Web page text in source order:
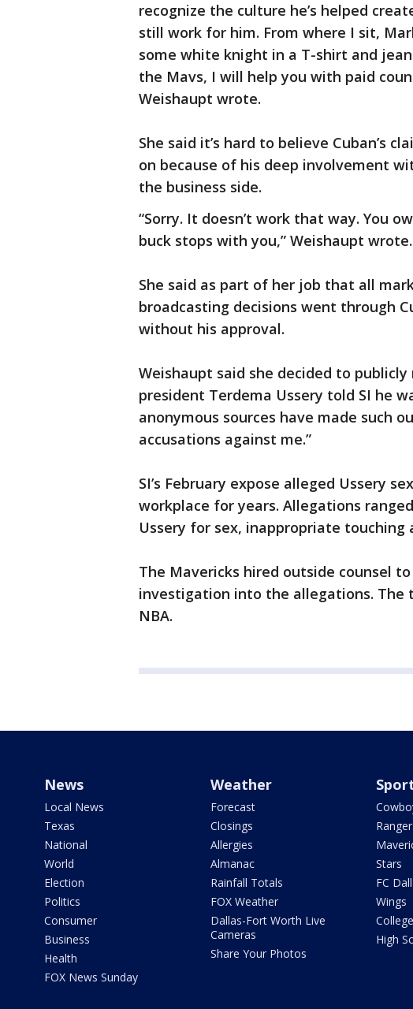
recognize the culture he’s helped
still work for him. From where I sit,
some white knight in a T-shirt and
the Mavs, I will help you with paid
Weishaupt wrote.
She said it’s hard to believe Cuban’s
on because of his deep involvement
the business side.
“Sorry. It doesn’t work that way. You
buck stops with you,” Weishaupt wrote.
She said as part of her job that all
broadcasting decisions went through
without his approval.
Weishaupt said she decided to
president Terdema Ussery told SI he
anonymous sources have made such
accusations against me.”
SI’s February expose alleged Ussery
workplace for years. Allegations
Ussery for sex, inappropriate touching
The Mavericks hired outside counsel
investigation into the allegations. The
NBA.
News
Local News
Texas
National
World
Election
Politics
Consumer
Business
Health
FOX News Sunday
Weather
Forecast
Closings
Allergies
Almanac
Rainfall Totals
FOX Weather
Dallas-Fort Worth Live
Cameras
Share Your Photos
Stars
FC
Wings
High